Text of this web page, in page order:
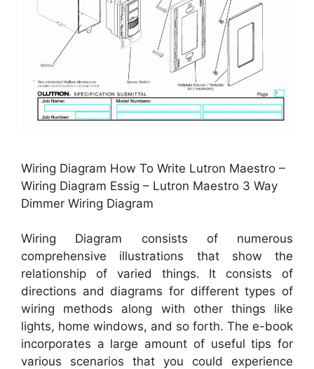
Wiring Diagram How To Write Lutron Maestro –
Wiring Diagram Essig – Lutron Maestro 3 Way
Dimmer Wiring Diagram
Wiring Diagram consists of numerous
comprehensive illustrations that show the
relationship of varied things. It consists of
directions and diagrams for different types of
wiring methods along with other things like
lights, home windows, and so forth. The e-book
incorporates a large amount of useful tips for
various scenarios that you could experience